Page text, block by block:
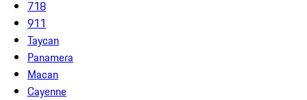
718
911
Taycan
Panamera
Macan
Cayenne